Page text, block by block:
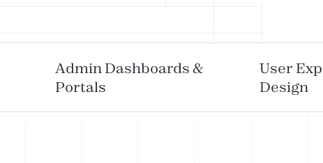
Admin Dashboards &
Portals
User
Design